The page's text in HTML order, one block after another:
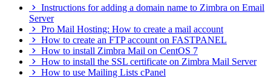
Instructions for adding a domain name to Zimbra on Email
Server
Pro Mail Hosting: How to create a mail account
How to create an FTP account on FASTPANEL
How to install Zimbra Mail on CentOS 7
How to install the SSL certificate on Zimbra Mail Server
How to use Mailing Lists cPanel